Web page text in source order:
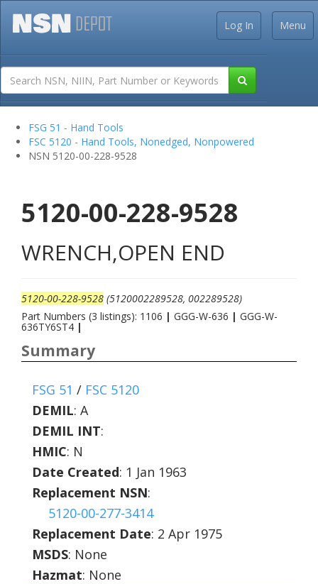
Menu
Log In
FSG 51 - Hand Tools
FSC 5120 - Hand Tools, Nonedged, Nonpowered
NSN 5120-00-228-9528
5120-00-228-9528
WRENCH,OPEN END
5120-00-228-9528 (5120002289528, 002289528)
Part Numbers (3 listings): 1106 | GGG-W-636 | GGG-W-
636TY6ST4 |
Summary
FSG 51 / FSC 5120
DEMIL: A
DEMIL INT:
HMIC: N
Date Created: 1 Jan 1963
Replacement NSN:
5120-00-277-3414
Replacement Date: 2 Apr 1975
MSDS: None
Hazmat: None